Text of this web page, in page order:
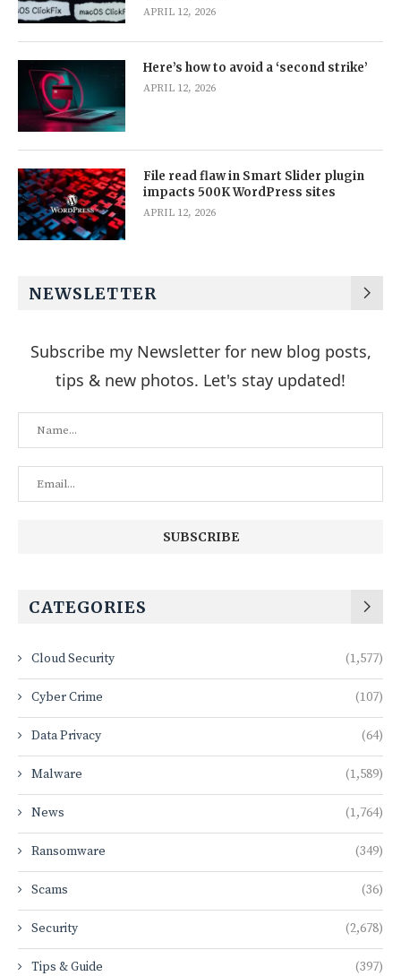
APRIL 12, 2026
Here’s how to avoid a ‘second strike’
APRIL 12, 2026
File read flaw in Smart Slider plugin
impacts 500K WordPress sites
APRIL 12, 2026
NEWSLETTER
Subscribe my Newsletter for new blog posts,
tips & new photos. Let's stay updated!
CATEGORIES
Cloud Security (1,577)
Cyber Crime (107)
Data Privacy (64)
Malware (1,589)
News (1,764)
Ransomware (349)
Scams (36)
Security (2,678)
Tips & Guide (397)